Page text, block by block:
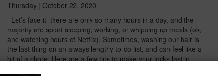
Thursday | October 22, 2020
Let’s face it–there are only so many hours in a day, and the
majority are spent sleeping, working, or whipping up meals (ok,
and watching hours of Netflix). Sometimes, washing our hair is
the last thing on an always lengthy to-do list, and can feel like a
bit of a chore. Here are a few tips to make your locks last in